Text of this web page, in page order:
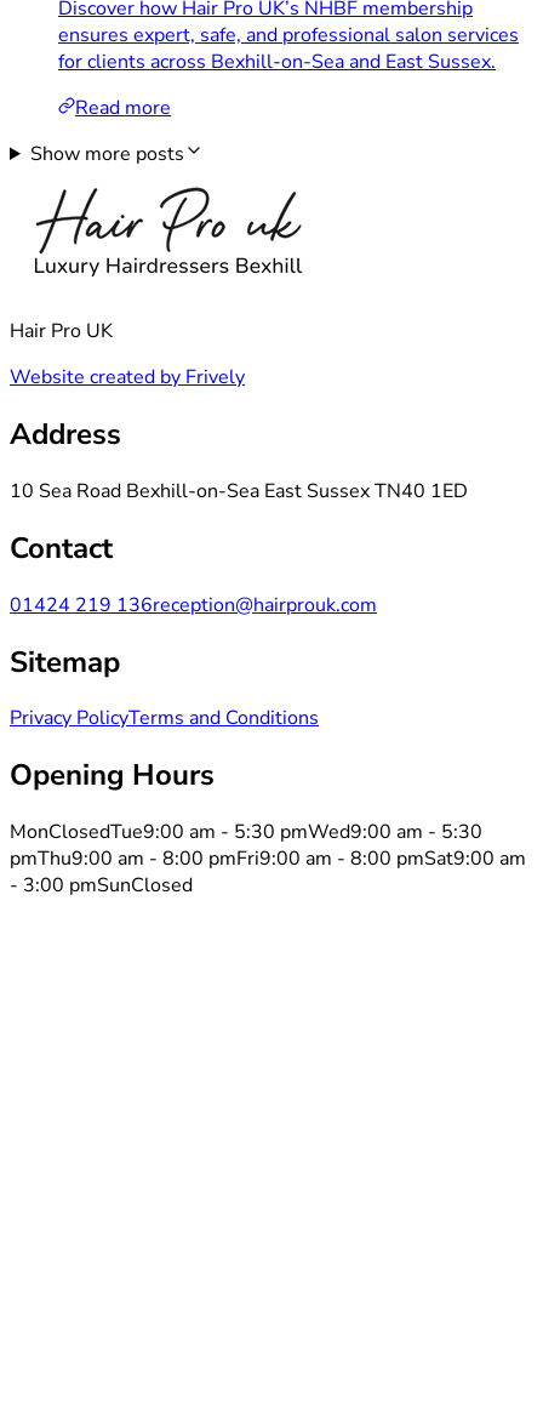
Discover how Hair Pro UK’s NHBF membership
ensures expert, safe, and professional salon services
for clients across Bexhill-on-Sea and East Sussex.
Read more
Show more posts
Hair Pro UK
Website created by Frively
Address
10 Sea Road Bexhill-on-Sea East Sussex TN40 1ED
Contact
01424 219 136reception@hairprouk.com
Sitemap
Privacy PolicyTerms and Conditions
Opening Hours
MonClosedTue9:00 am - 5:30 pmWed9:00 am - 5:30
pmThu9:00 am - 8:00 pmFri9:00 am - 8:00 pmSat9:00 am
- 3:00 pmSunClosed